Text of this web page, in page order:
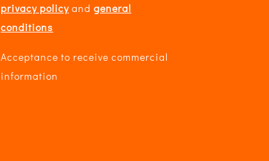
privacy policy and general
conditions
Acceptance to receive commercial
information